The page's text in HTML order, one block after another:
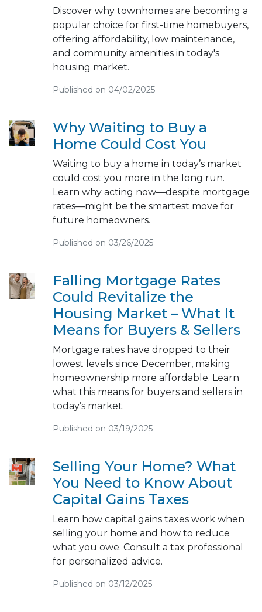
Discover why townhomes are becoming a
popular choice for first-time homebuyers,
offering affordability, low maintenance,
and community amenities in today's
housing market.
Published on 04/02/2025
Why Waiting to Buy a
Home Could Cost You
Waiting to buy a home in today’s market
could cost you more in the long run.
Learn why acting now—despite mortgage
rates—might be the smartest move for
future homeowners.
Published on 03/26/2025
Falling Mortgage Rates
Could Revitalize the
Housing Market – What It
Means for Buyers & Sellers
Mortgage rates have dropped to their
lowest levels since December, making
homeownership more affordable. Learn
what this means for buyers and sellers in
today’s market.
Published on 03/19/2025
Selling Your Home? What
You Need to Know About
Capital Gains Taxes
Learn how capital gains taxes work when
selling your home and how to reduce
what you owe. Consult a tax professional
for personalized advice.
Published on 03/12/2025